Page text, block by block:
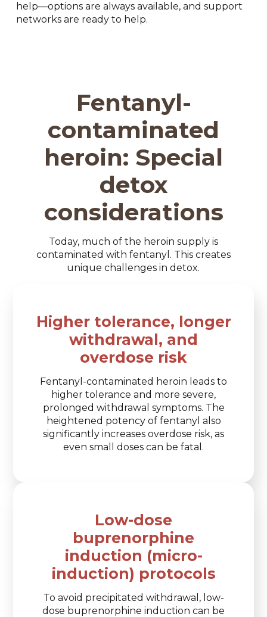
help—options are always available, and support
networks are ready to help.
Fentanyl-
contaminated
heroin: Special
detox
considerations
Today, much of the heroin supply is
contaminated with fentanyl. This creates
unique challenges in detox.
Higher tolerance, longer
withdrawal, and
overdose risk
Fentanyl-contaminated heroin leads to
higher tolerance and more severe,
prolonged withdrawal symptoms. The
heightened potency of fentanyl also
significantly increases overdose risk, as
even small doses can be fatal.
Low-dose
buprenorphine
induction (micro-
induction) protocols
To avoid precipitated withdrawal, low-
dose buprenorphine induction can be